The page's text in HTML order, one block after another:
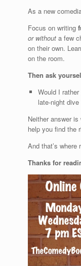
As a new
Focus on writing
or without a few
on their own.
on the room.
Then ask
Would I
late-night dive
Neither answer
help you find the
And that’s where
Thanks for